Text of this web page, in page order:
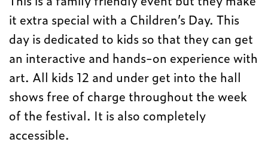
it extra special with a Children’s Day. This
day is dedicated to kids so that they can get
an interactive and hands-on experience with
art. All kids 12 and under get into the hall
shows free of charge throughout the week
of the festival. It is also completely
accessible.